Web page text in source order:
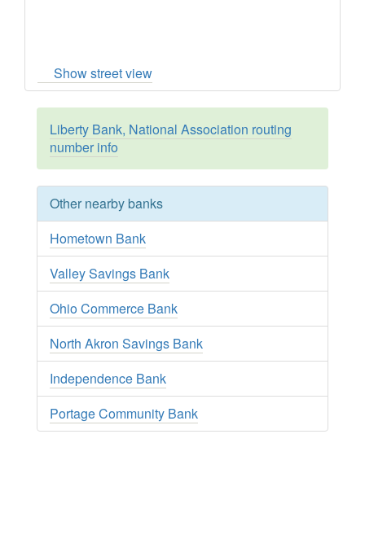
Show street view
Liberty Bank, National Association routing
number info
Other nearby banks
Hometown Bank
Valley Savings Bank
Ohio Commerce Bank
North Akron Savings Bank
Independence Bank
Portage Community Bank